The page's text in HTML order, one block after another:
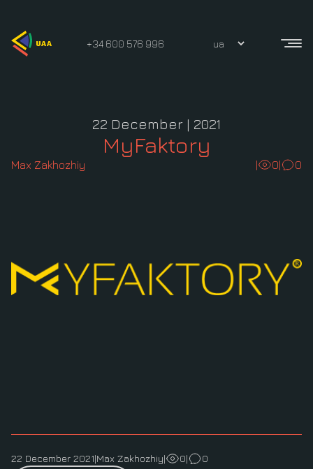
+34 600 576 996
22 December | 2021
MyFaktory
Max Zakhozhiy | 0| 0
22 December 2021|Max Zakhozhiy| 0| 0